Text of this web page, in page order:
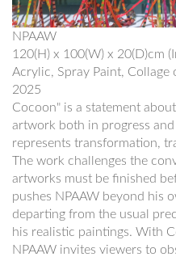
NPAAW
120(H) x 100(W) x 20(D)cm
Acrylic, Spray Paint, Collage
2025
Cocoon" is a statement
artwork both in progress
represents transformation,
The work challenges the
artworks must be finished
pushes NPAAW beyond his
departing from the usual
his realistic paintings. With
NPAAW invites viewers to